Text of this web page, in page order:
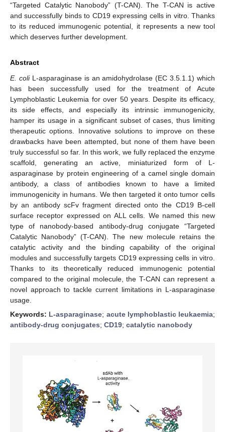
“Targeted Catalytic Nanobody” (T-CAN). The T-CAN is active
and successfully binds to CD19 expressing cells in vitro. Thanks
to its reduced immunogenic potential, it represents a new tool
which deserves further development.
Abstract
E. coliL-asparaginase is an amidohydrolase (EC 3.5.1.1) which
has been successfully used for the treatment of Acute
Lymphoblastic Leukemia for over 50 years. Despite its efficacy,
its side effects, and especially its intrinsic immunogenicity,
hamper its usage in a significant subset of cases, thus limiting
therapeutic options. Innovative solutions to improve on these
drawbacks have been attempted, but none of them have been
truly successful so far. In this work, we fully replaced the enzyme
scaffold, generating an active, miniaturized form of L-
asparaginase by protein engineering of a camel single domain
antibody, a class of antibodies known to have a limited
immunogenicity in humans. We then targeted it onto tumor cells
by an antibody scFv fragment directed onto the CD19 B-cell
surface receptor expressed on ALL cells. We named this new
type of nanobody-based antibody-drug conjugate “Targeted
Catalytic Nanobody” (T-CAN). The new molecule retains the
catalytic activity and the binding capability of the original
modules and successfully targets CD19 expressing cells in vitro.
Thanks to its theoretically reduced immunogenic potential
compared to the original molecule, the T-CAN can represent a
novel approach to tackle current limitations in L-asparaginase
usage.
Keywords: L-asparaginase; acute lymphoblastic leukaemia;
antibody-drug conjugates; CD19; catalytic nanobody